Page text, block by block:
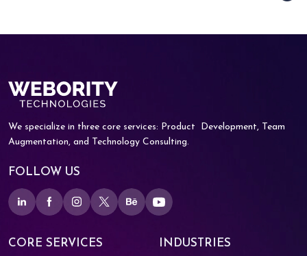
We specialize in three core services: Product
Development, Team
Augmentation, and Technology Consulting.
FOLLOW US
CORE SERVICES INDUSTRIES